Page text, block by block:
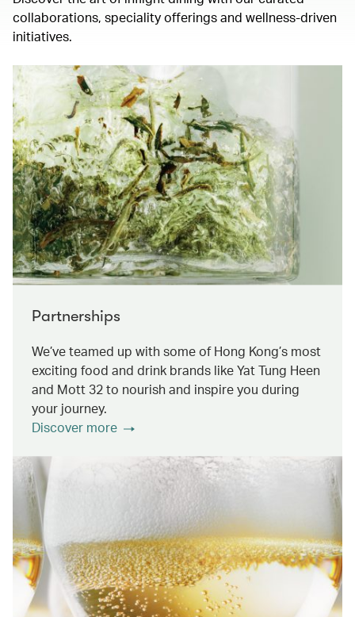
collaborations, speciality offerings and wellness-driven
initiatives.
Partnerships
We’ve teamed up with some of Hong Kong’s most
exciting food and drink brands like Yat Tung Heen
and Mott 32 to nourish and inspire you during
your journey.
Discover more